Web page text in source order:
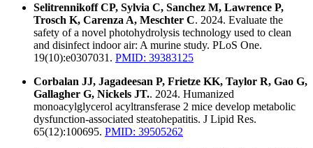
Selitrennikoff CP, Sylvia C, Sanchez M, Lawrence P,
Trosch K, Carenza A, Meschter C. 2024. Evaluate the
safety of a novel photohydrolysis technology used to clean
and disinfect indoor air: A murine study. PLoS One.
19(10):e0307031. PMID: 39383125
Corbalan JJ, Jagadeesan P, Frietze KK, Taylor R, Gao G,
Gallagher G, Nickels JT.. 2024. Humanized
monoacylglycerol acyltransferase 2 mice develop metabolic
dysfunction-associated steatohepatitis. J Lipid Res.
65(12):100695. PMID: 39505262